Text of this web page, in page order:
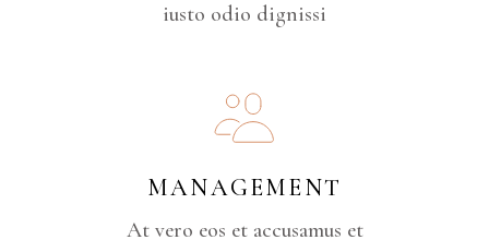
iusto odio dignissi
MANAGEMENT
At vero eos et accusamus et